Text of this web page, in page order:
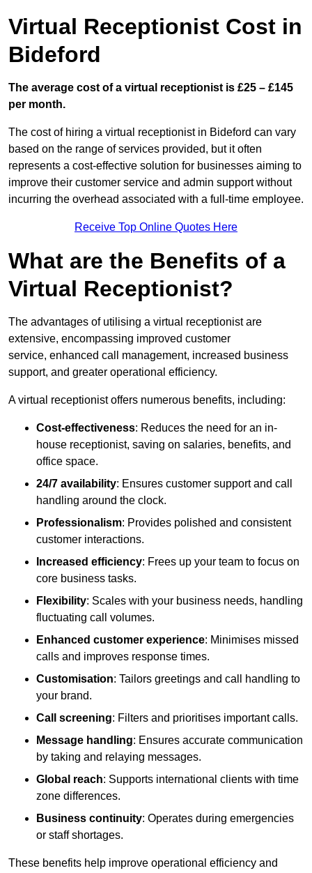
Virtual Receptionist Cost in
Bideford
The average cost of a virtual receptionist is £25 – £145
per month.
The cost of hiring a virtual receptionist in Bideford can vary
based on the range of services provided, but it often
represents a cost-effective solution for businesses aiming to
improve their customer service and admin support without
incurring the overhead associated with a full-time employee.
Receive Top Online Quotes Here
What are the Benefits of a
Virtual Receptionist?
The advantages of utilising a virtual receptionist are
extensive, encompassing improved customer
service, enhanced call management, increased business
support, and greater operational efficiency.
A virtual receptionist offers numerous benefits, including:
Cost-effectiveness: Reduces the need for an in-
house receptionist, saving on salaries, benefits, and
office space.
24/7 availability: Ensures customer support and call
handling around the clock.
Professionalism: Provides polished and consistent
customer interactions.
Increased efficiency: Frees up your team to focus on
core business tasks.
Flexibility: Scales with your business needs, handling
fluctuating call volumes.
Enhanced customer experience: Minimises missed
calls and improves response times.
Customisation: Tailors greetings and call handling to
your brand.
Call screening: Filters and prioritises important calls.
Message handling: Ensures accurate communication
by taking and relaying messages.
Global reach: Supports international clients with time
zone differences.
Business continuity: Operates during emergencies
or staff shortages.
These benefits help improve operational efficiency and